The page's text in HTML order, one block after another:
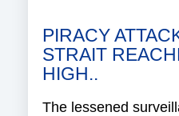
PIRACY
STRAIT
HIGH..
The lessened